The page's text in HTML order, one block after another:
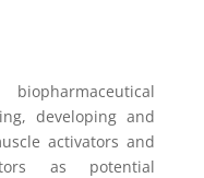
developing and
activators and
as potential